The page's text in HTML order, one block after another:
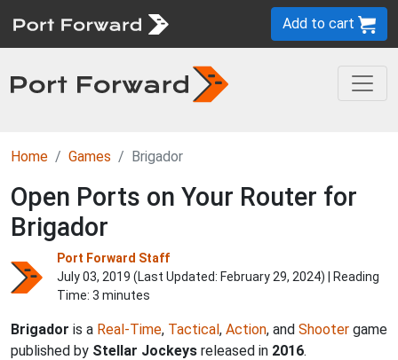
Add to cart
Home Games Brigador
Open Ports on Your Router for
Brigador
Port Forward Staff
July 03, 2019 (Last Updated: February 29, 2024) | Reading
Time: 3 minutes
Brigador is a Real-Time, Tactical, Action, and Shooter game
published by Stellar Jockeys released in 2016.